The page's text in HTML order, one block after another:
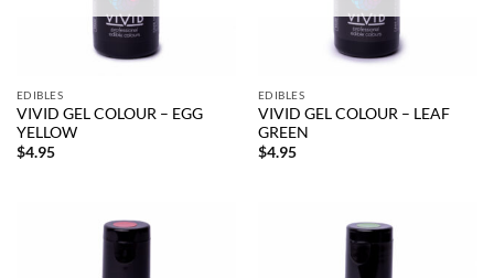
EDIBLES
VIVID GEL COLOUR – EGG
YELLOW
$4.95
EDIBLES
VIVID GEL COLOUR – LEAF
GREEN
$4.95